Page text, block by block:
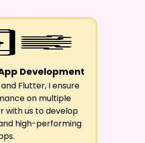
Development
Flutter, I ensure
on multiple
with us to develop
high-performing